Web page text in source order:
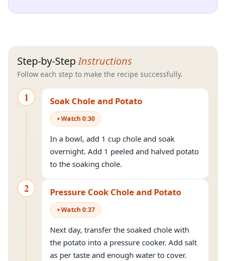
Step-by-StepInstructions
Follow each step to make the recipe successfully.
1 Soak Chole and Potato
Watch0:30
In a bowl, add 1 cup chole and soak
overnight. Add 1 peeled and halved potato
to the soaking chole.
2 Pressure Cook Chole and Potato
Watch0:37
Next day, transfer the soaked chole with
the potato into a pressure cooker. Add salt
as per taste and enough water to cover.